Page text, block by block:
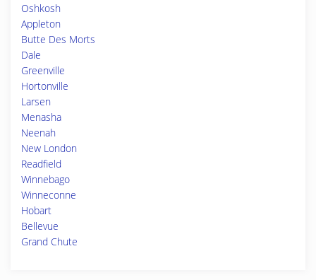
Oshkosh
Appleton
Butte Des Morts
Dale
Greenville
Hortonville
Larsen
Menasha
Neenah
New London
Readfield
Winnebago
Winneconne
Hobart
Bellevue
Grand Chute